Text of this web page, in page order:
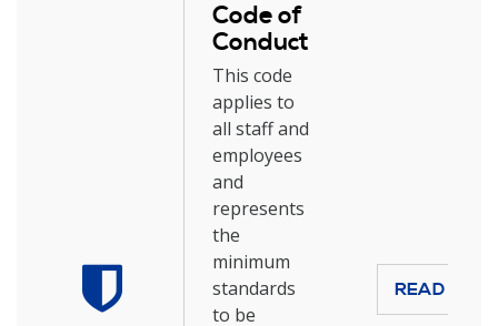
Code of
Conduct
This code
applies to
all staff and
employees
and
represents
the
minimum
standards
to be
READ